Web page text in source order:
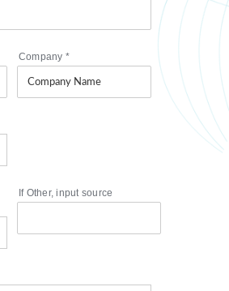
Company *
If Other, input source